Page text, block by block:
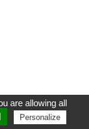
are allowing all
Personalize